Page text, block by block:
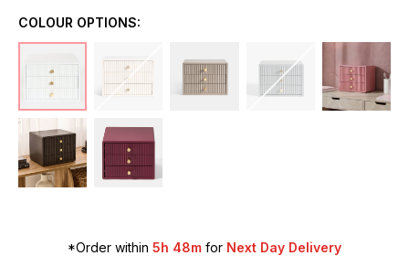
COLOUR OPTIONS:
*Order within 5h 48m for Next Day Delivery